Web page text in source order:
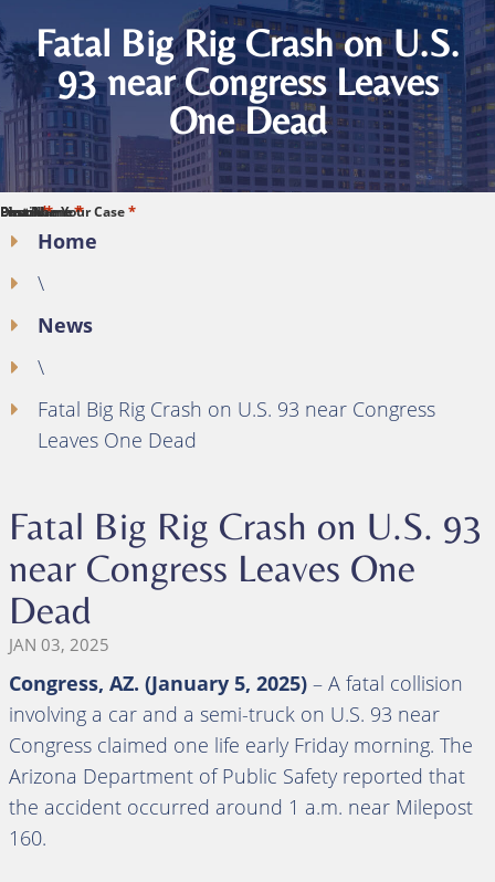
Fatal Big Rig Crash on U.S.
93 near Congress Leaves
One Dead
Home
\
News
\
Fatal Big Rig Crash on U.S. 93 near Congress
Leaves One Dead
Fatal Big Rig Crash on U.S. 93
near Congress Leaves One
Dead
JAN 03, 2025
Congress, AZ. (January 5, 2025) – A fatal collision
involving a car and a semi-truck on U.S. 93 near
Congress claimed one life early Friday morning. The
Arizona Department of Public Safety reported that
the accident occurred around 1 a.m. near Milepost
160.
First Name*
Last Name*
Phone*
Email*
Describe Your Case*